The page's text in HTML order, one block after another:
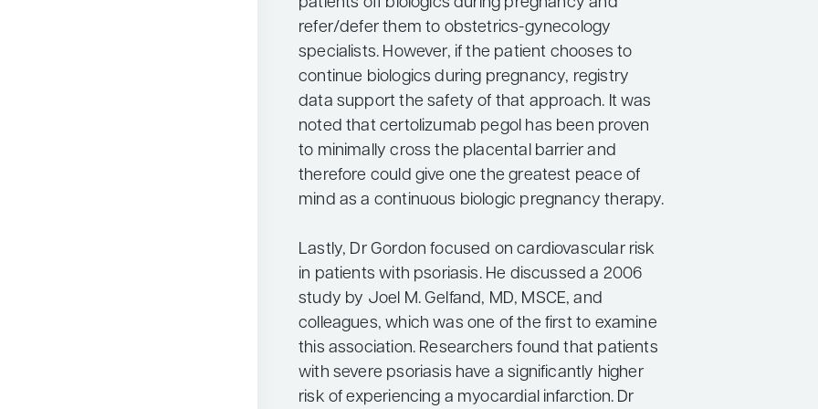
refer/defer them to obstetrics-gynecology
specialists. However, if the patient chooses to
continue biologics during pregnancy, registry
data support the safety of that approach. It was
noted that certolizumab pegol has been proven
to minimally cross the placental barrier and
therefore could give one the greatest peace of
mind as a continuous biologic pregnancy therapy.
Lastly, Dr Gordon focused on cardiovascular risk
in patients with psoriasis. He discussed a 2006
study by Joel M. Gelfand, MD, MSCE, and
colleagues, which was one of the first to examine
this association. Researchers found that patients
with severe psoriasis have a significantly higher
risk of experiencing a myocardial infarction. Dr